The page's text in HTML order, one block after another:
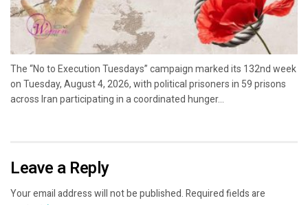
The “No to Execution Tuesdays” campaign marked its 132nd week
on Tuesday, August 4, 2026, with political prisoners in 59 prisons
across Iran participating in a coordinated hunger...
Leave a Reply
Your email address will not be published.Required fields are